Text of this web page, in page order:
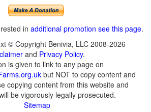
in additional promotion see this page.
© Copyright Benivia, LLC 2008-2026
and Privacy Policy.
is given to link to any page on
but NOT to copy content and
copying content from this website and
be vigorously legally prosecuted.
Sitemap